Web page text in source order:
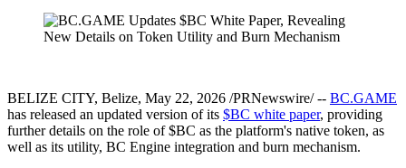
BELIZE CITY, Belize, May 22, 2026 /PRNewswire/ -- BC.GAME
has released an updated version of its $BC white paper, providing
further details on the role of $BC as the platform's native token, as
well as its utility, BC Engine integration and burn mechanism.